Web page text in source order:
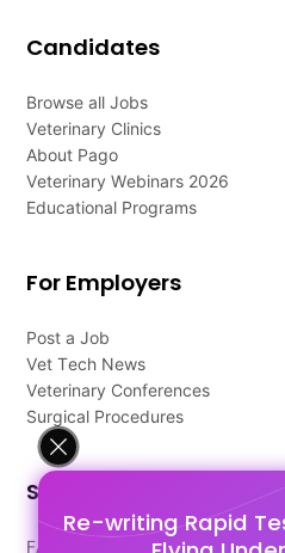
Re-writing Rapid
Candidates
Browse all Jobs
Veterinary Clinics
About Pago
Veterinary Webinars 2026
Educational Programs
For Employers
Post a Job
Vet Tech News
Veterinary Conferences
Surgical Procedures
Support
FAQ's